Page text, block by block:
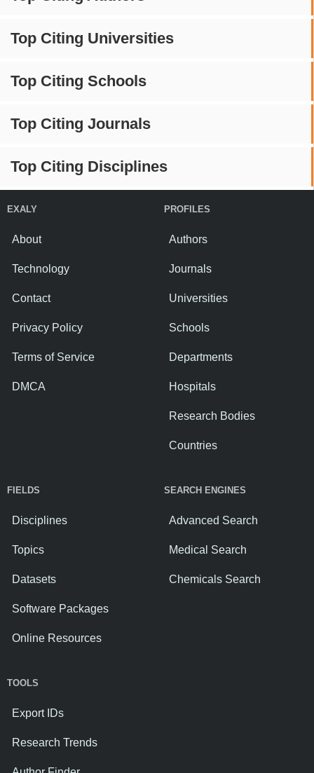
Top Citing Universities
Top Citing Schools
Top Citing Journals
Top Citing Disciplines
EXALY
About
Technology
Contact
Privacy Policy
Terms of Service
DMCA
PROFILES
Authors
Journals
Universities
Schools
Departments
Hospitals
Research Bodies
Countries
FIELDS
Disciplines
Topics
Datasets
Software Packages
Online Resources
SEARCH ENGINES
Advanced Search
Medical Search
Chemicals Search
TOOLS
Export IDs
Research Trends